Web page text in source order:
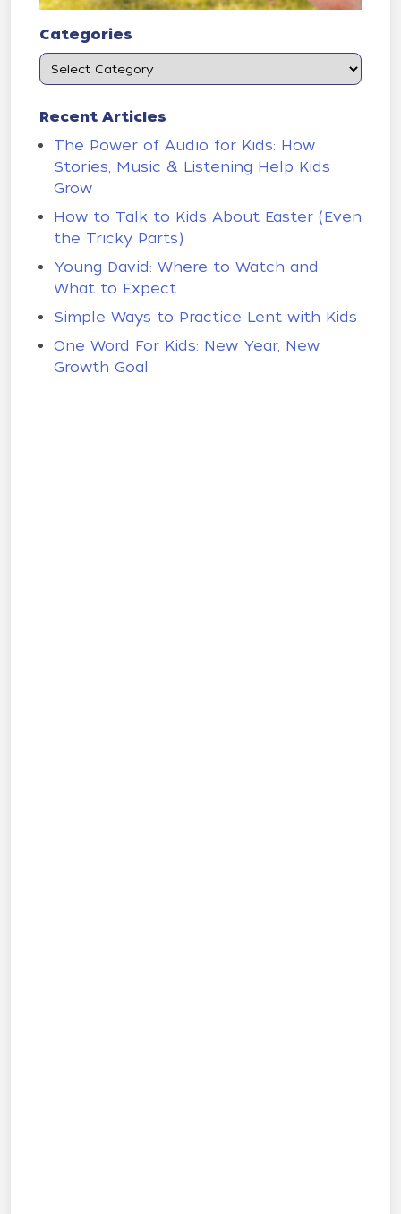
Categories
Recent Articles
The Power of Audio for Kids: How
Stories, Music & Listening Help Kids
Grow
How to Talk to Kids About Easter (Even
the Tricky Parts)
Young David: Where to Watch and
What to Expect
Simple Ways to Practice Lent with Kids
One Word For Kids: New Year, New
Growth Goal